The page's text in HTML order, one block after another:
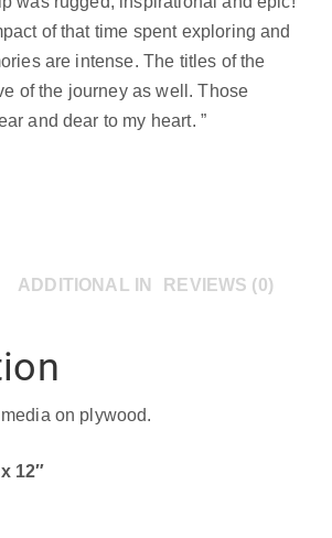
of that time spent exploring and
are intense. The titles of the
of the journey as well. Those
and dear to my heart. ”
ADDITIONAL INFORMATION
REVIEWS (0)
on plywood.
12″